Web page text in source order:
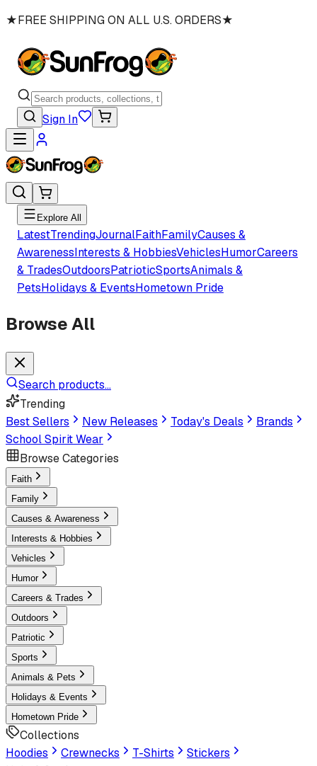
★FREE SHIPPING ON ALL U.S. ORDERS★
Sign In
Explore All
LatestTrendingJournalFaithFamilyCauses &
AwarenessInterests & HobbiesVehiclesHumorCareers
& TradesOutdoorsPatrioticSportsAnimals &
PetsHolidays & EventsHometown Pride
Browse All
Search products...
Trending
Best Sellers
New Releases Today's Deals
Brands
School Spirit Wear
Browse Categories
Faith
Family
Causes & Awareness
Interests & Hobbies
Vehicles
Humor
Careers & Trades
Outdoors
Patriotic
Sports
Animals & Pets
Holidays & Events
Hometown Pride
Collections
Hoodies
Crewnecks T-Shirts
Stickers